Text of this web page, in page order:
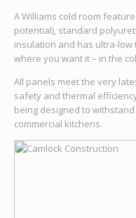
A Williams cold room
potential), standard
insulation and has ultra-low
where you want it – in the
All panels meet the very
safety and thermal
being designed to
commercial kitchens.